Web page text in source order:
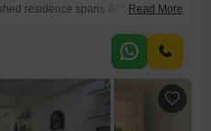
residence spans 878 square
Aakash Indraprastha CHS,
it convenient for all residents.The
Read More